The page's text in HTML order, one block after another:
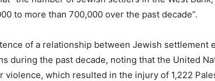
to more than 700,000 over the past decade”.
of a relationship between Jewish settlement
during the past decade, noting that the United
which resulted in the injury of 1,222